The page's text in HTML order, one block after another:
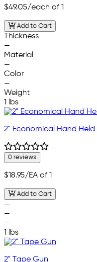
$49.05/each of 1
Add to Cart
Thickness
—
Material
—
Color
—
Weight
1 lbs
2" Economical Hand Held
0 reviews
$18.95/EA of 1
Add to Cart
—
—
—
1 lbs
2" Tape Gun